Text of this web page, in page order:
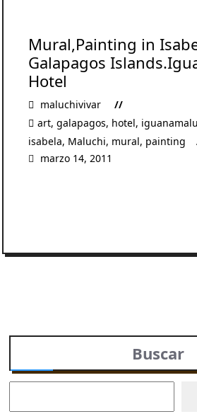
Mural,Painting in
Galapagos
Hotel
maluchivivar
art, galapagos, hotel,
isabela, Maluchi, mural, painting
marzo 14, 2011
Buscar